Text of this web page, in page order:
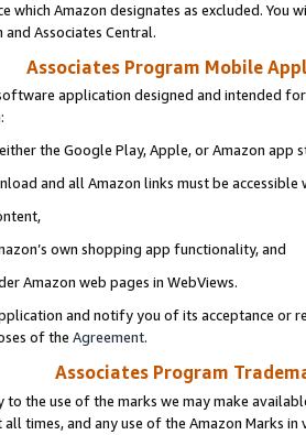
which Amazon designates as excluded. You
Associates Central.
Associates Program Mobile
application designed and intended
the Google Play, Apple, or Amazon app
and all Amazon links must be
own shopping app functionality, and
Amazon web pages in WebViews.
and notify you of its acceptance or
of the Agreement.
Associates Program
to the use of the marks we may make
all times, and any use of the Amazon Marks